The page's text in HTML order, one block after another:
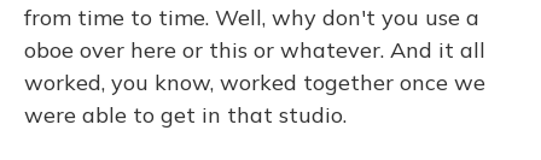
from time to time. Well, why don't you use a
oboe over here or this or whatever. And it all
worked, you know, worked together once we
were able to get in that studio.